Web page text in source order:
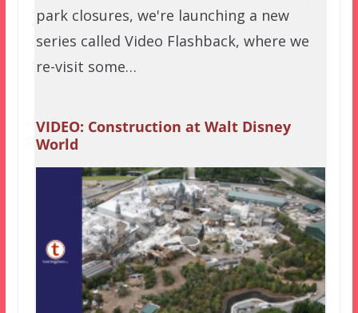
park closures, we're launching a new
series called Video Flashback, where we
re-visit some…
VIDEO: Construction at Walt Disney
World